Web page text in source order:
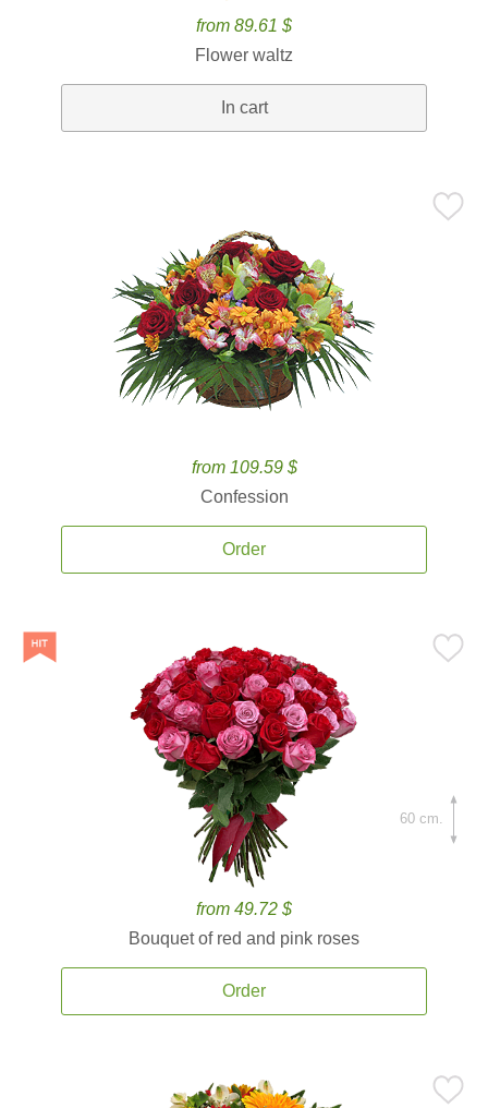
from 89.61 $
Flower waltz
In cart
from 109.59 $
Confession
Order
from 49.72 $
Bouquet of red and pink roses
Order
60 cm.